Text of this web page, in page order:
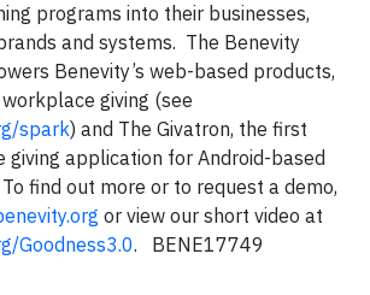
programs into their businesses,
and systems. The Benevity
Benevity’s web-based products,
giving (see
spark) and The Givatron, the first
giving application for Android-based
find out more or to request a demo,
or view our short video at
Goodness3.0. BENE17749